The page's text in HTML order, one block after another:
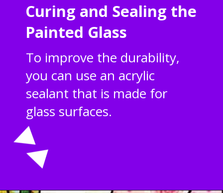
Curing and Sealing the
Painted Glass
To improve the durability,
you can use an acrylic
sealant that is made for
glass surfaces.